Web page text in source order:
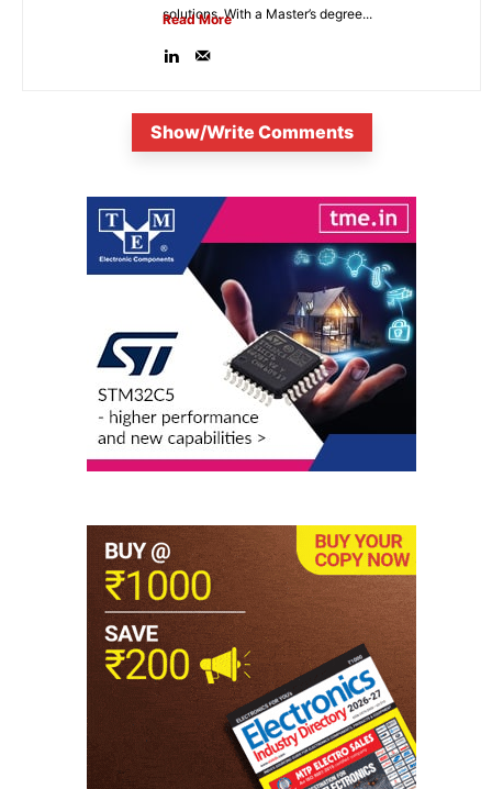
solutions. With a Master’s degree...
Read More
Show/Write Comments